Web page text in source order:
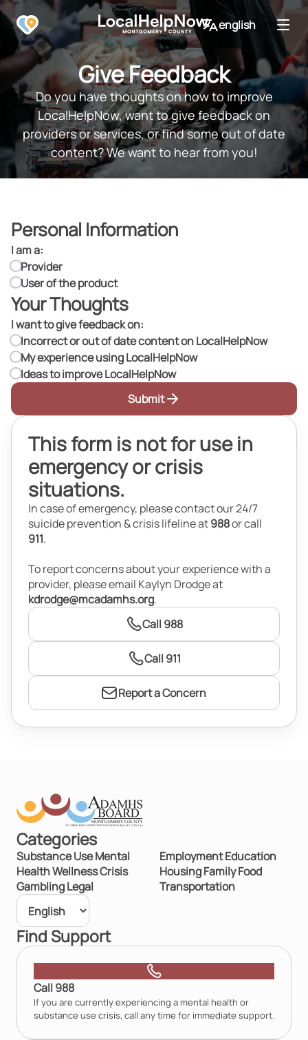
english
Give Feedback
Do you have thoughts on how to improve
LocalHelpNow, want to give feedback on
providers or services, or find some out of date
content? We want to hear from you!
Personal Information
I am a:
I am a:
Provider
User of the product
Your Thoughts
I want to give feedback on:
I want to give feedback on:
Incorrect or out of date content on LocalHelpNow
My experience using LocalHelpNow
Ideas to improve LocalHelpNow
Submit
This form is not for use in
emergency or crisis
situations.
In case of emergency, please contact our 24/7
suicide prevention & crisis lifeline at988or call
911.
To report concerns about your experience with a
provider, please email Kaylyn Drodge at
kdrodge@mcadamhs.org.
Call 988
Call 911
Report a Concern
Categories
Substance UseMental
HealthWellnessCrisis
GamblingLegal
EmploymentEducation
HousingFamilyFood
Transportation
Find Support
Call 988
If you are currently experiencing a mental health or
substance use crisis, call any time for immediate support.